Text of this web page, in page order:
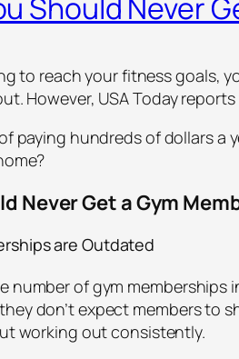
Should Never
to reach your fitness goals,
However, USA Today
paying hundreds of dollars
Never Get a Gym
are Outdated
number of gym memberships
don’t expect members to
working out consistently.